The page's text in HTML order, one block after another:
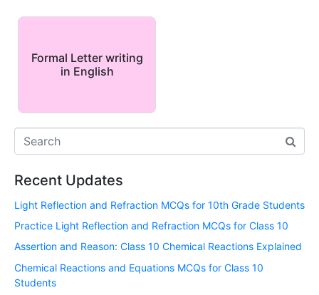
Formal Letter writing
in English
Recent Updates
Light Reflection and Refraction MCQs for 10th Grade Students
Practice Light Reflection and Refraction MCQs for Class 10
Assertion and Reason: Class 10 Chemical Reactions Explained
Chemical Reactions and Equations MCQs for Class 10
Students